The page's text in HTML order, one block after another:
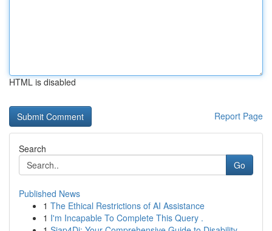
HTML is disabled
Report Page
Search
Go
Published News
1 The Ethical Restrictions of AI Assistance
1 I'm Incapable To Complete This Query .